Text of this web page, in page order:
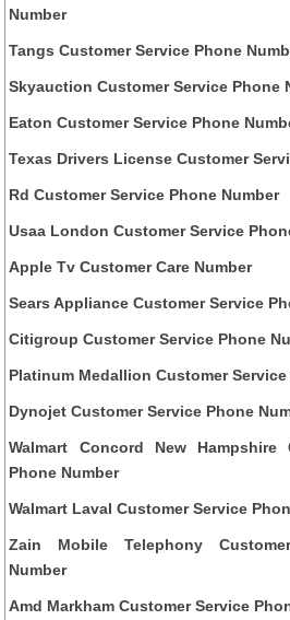
Number
Tangs Customer Service Phone
Skyauction Customer Service Phone
Eaton Customer Service Phone
Texas Drivers License Customer
Rd Customer Service Phone Number
Usaa London Customer Service
Apple Tv Customer Care Number
Sears Appliance Customer Service
Citigroup Customer Service Phone
Platinum Medallion Customer
Dynojet Customer Service Phone
Walmart Concord New Hampshire
Phone Number
Walmart Laval Customer Service
Zain Mobile Telephony
Number
Amd Markham Customer Service